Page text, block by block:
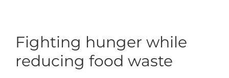
Fighting hunger while
reducing food waste